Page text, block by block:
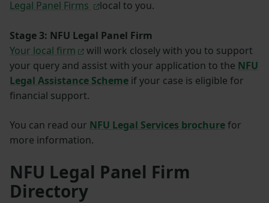
Legal Panel Firms
local to you.
Stage 3: NFU Legal Panel Firm
Your local firm
will work closely with you to support
your query and assist with your application to the NFU
Legal Assistance Scheme if your case is eligible for
financial support.
You can read our NFU Legal Services brochurefor
more information.
NFU Legal Panel Firm
Directory